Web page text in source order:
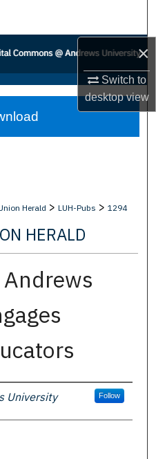
×
Switch to
desktopview
Herald > LUH-Pubs > 1294
HERALD
Andrews
University Follow